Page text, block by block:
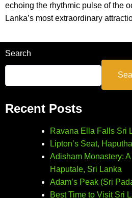
echoing the rhythmic pulse of the
Lanka’s most extraordinary
Search
Recent Posts
Ravana Ella Falls Sri
Lipton’s Seat,
Adisham Monastery:
Haputale, Sri Lanka
Adam’s Peak (Sri
Best Time to Visit Sri